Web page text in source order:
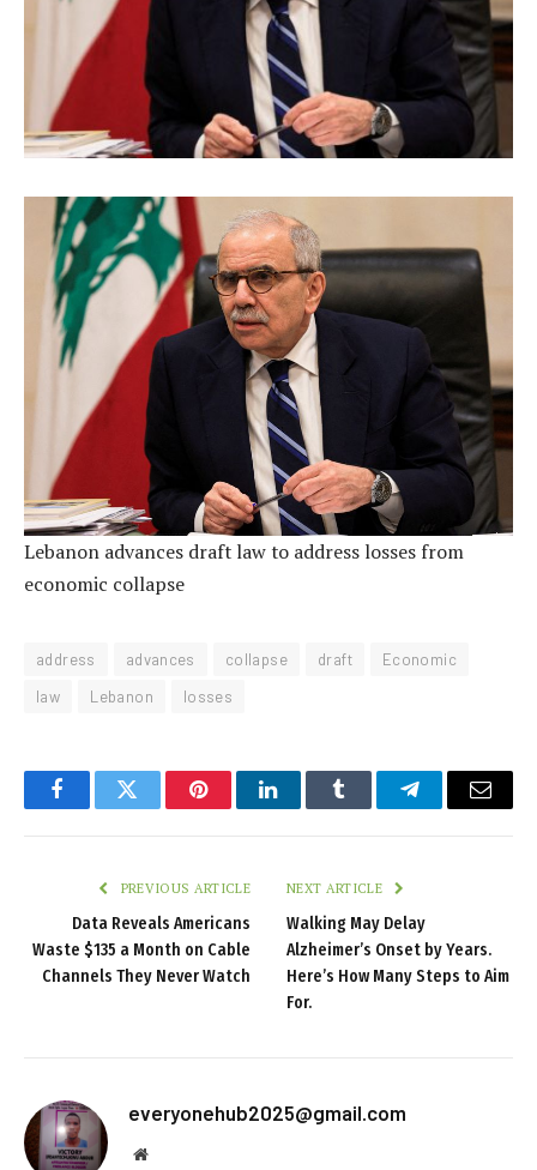
Lebanon advances draft law to address losses from
economic collapse
address advances collapse draft
Economic
law
Lebanon losses
FacebookTwitter PinterestLinkedInTumblr TelegramEmail
PREVIOUS ARTICLE
Data Reveals Americans
Waste $135 a Month on Cable
Channels They Never Watch
NEXT ARTICLE
Walking May Delay
Alzheimer’s Onset by Years.
Here’s How Many Steps to Aim
For.
everyonehub2025@gmail.com
Website